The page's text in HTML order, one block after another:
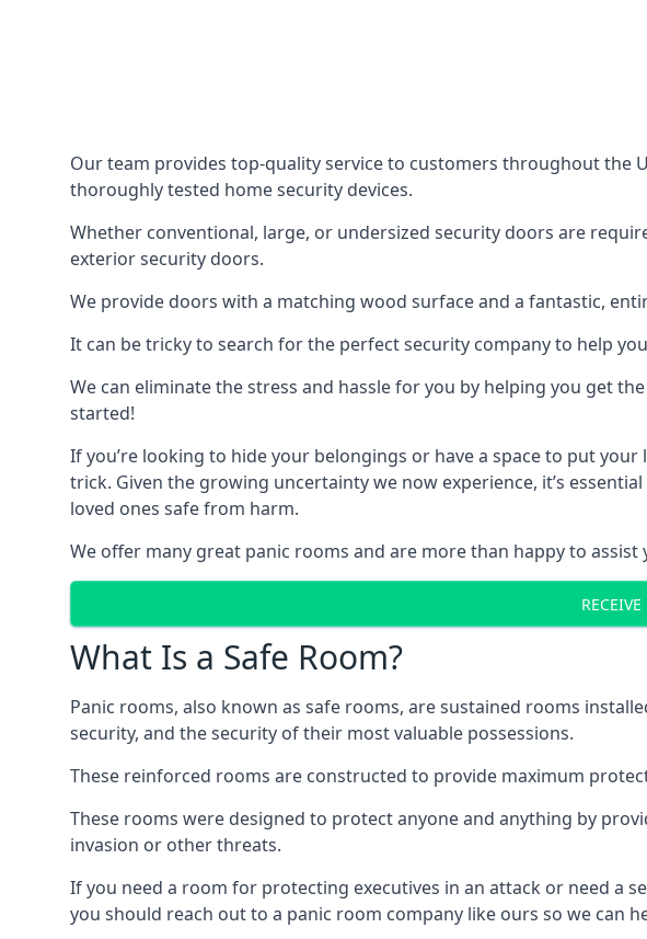
Our team provides top-quality service to customers throughout the
thoroughly tested home security devices.
Whether conventional, large, or undersized security doors are
exterior security doors.
We provide doors with a matching wood surface and a fantastic,
It can be tricky to search for the perfect security company to help
We can eliminate the stress and hassle for you by helping you get
started!
If you’re looking to hide your belongings or have a space to put
trick. Given the growing uncertainty we now experience, it’s
loved ones safe from harm.
We offer many great panic rooms and are more than happy to
What Is a Safe Room?
Panic rooms, also known as safe rooms, are sustained rooms
security, and the security of their most valuable possessions.
These reinforced rooms are constructed to provide maximum
These rooms were designed to protect anyone and anything by
invasion or other threats.
If you need a room for protecting executives in an attack or need a
you should reach out to a panic room company like ours so we can